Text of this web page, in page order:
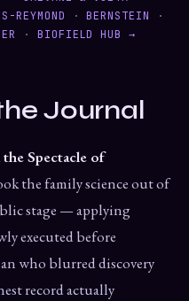
REYMOND ·BERNSTEIN
·
· BIOFIELD HUB →
Journal
Spectacle of
the family science out of
stage — applying
executed before
who blurred discovery
record actually